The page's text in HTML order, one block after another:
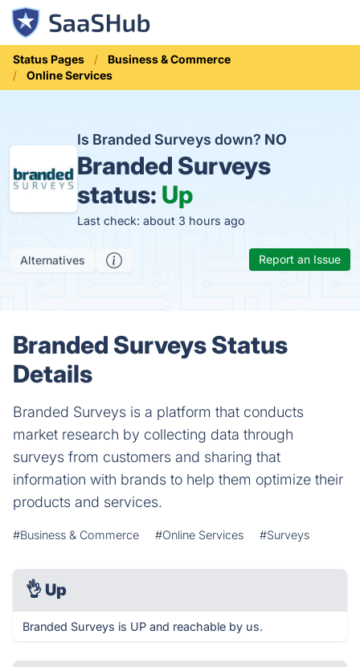
Status Pages
Business & Commerce
Online Services
Is Branded Surveys down? NO
Branded Surveys
status: Up
Last check: about 3 hours ago
Alternatives Report an Issue
Branded Surveys Status
Details
Branded Surveys is a platform that conducts
market research by collecting data through
surveys from customers and sharing that
information with brands to help them optimize their
products and services.
#Business & Commerce #Online Services #Surveys
👌 Up
Branded Surveys is UP and reachable by us.